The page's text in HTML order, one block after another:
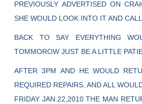
PREVIOUSLY ADVERTISED ON
SHE WOULD LOOK INTO IT AND
BACK TO SAY EVERYTHING
TOMMOROW JUST BE A LITTLE
AFTER 3PM AND HE WOULD
REQUIRED REPAIRS, AND ALL
FRIDAY JAN.22,2010 THE MAN